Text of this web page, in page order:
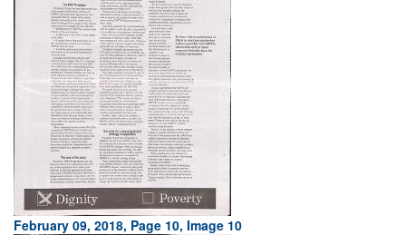
February 09, 2018, Page 10, Image 10